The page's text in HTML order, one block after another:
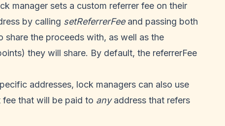
manager sets a custom referrer fee on their
by calling setReferrerFeeand passing both
the proceeds with, as well as the
they will share. By default, the referrerFee
addresses, lock managers can also use
that will be paid to anyaddress that refers